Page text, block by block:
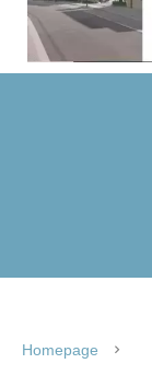
Homepage